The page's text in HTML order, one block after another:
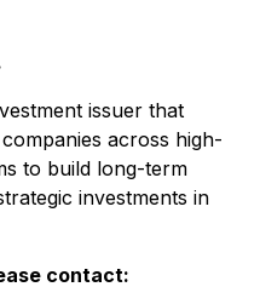
issuer that
across high-
to build long-term
investments in
contact: